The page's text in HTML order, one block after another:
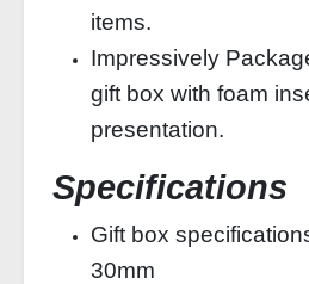
items.
Impressively
gift box with foam
presentation.
Specifications
Gift box
30mm